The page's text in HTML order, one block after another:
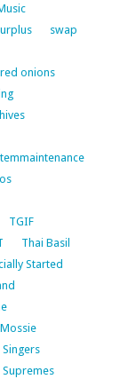
swap
onions
TGIF
Thai Basil
Started
Singers
Supremes